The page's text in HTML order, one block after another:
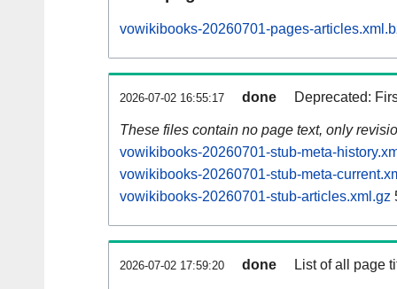
vowikibooks-20260701-pages-
2026-07-02 16:55:17 done Deprecated:
These files contain no page text, only
vowikibooks-20260701-stub-meta-
vowikibooks-20260701-stub-meta-
vowikibooks-20260701-stub-articles.xml.gz
2026-07-02 17:59:20 done List of all page